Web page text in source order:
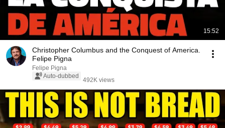
15:52
Christopher Columbus and the Conquest of America.
Felipe Pigna
Felipe Pigna
Auto-dubbed
492K views